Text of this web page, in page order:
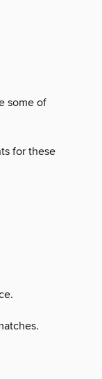
some of
for these